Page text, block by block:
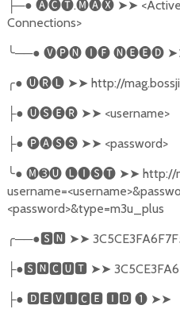
├─● 🅐🅒🅣.🅜🅐🅧 ➤➤
Connections>
╰──● 🅥🅟🅝 🅘🅕 🅝🅔🅔🅓
╭● 🅤🅡🅛 ➤➤ http://
├● 🅤🅢🅔🅡 ➤➤ <username>
├● 🅟🅐🅢🅢 ➤➤ <password>
╰● 🅜➌🅤 🅛🅘🅢🅣 ➤➤ http://
<password>&type=m3u_plus
╭──●🆂🅽 ➤➤
├●🆂🅽🅲🆄🆃 ➤➤
├● 🅳🅴🆅🅸🅲🅴 🅸🅳❶ ➤➤